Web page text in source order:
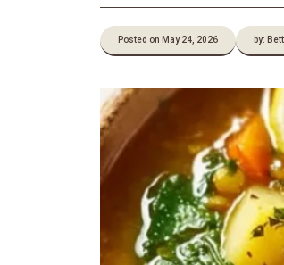
Posted on May 24, 2026 by: